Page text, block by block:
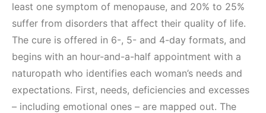
least one symptom of menopause, and 20% to 25%
suffer from disorders that affect their quality of life.
The cure is offered in 6-, 5- and 4-day formats, and
begins with an hour-and-a-half appointment with a
naturopath who identifies each woman’s needs and
expectations. First, needs, deficiencies and excesses
– including emotional ones – are mapped out. The